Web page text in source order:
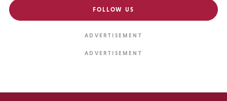
FOLLOW US